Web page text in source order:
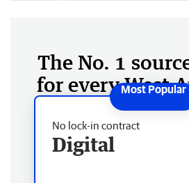
The No. 1
for every West
No lock-in contract
Digital